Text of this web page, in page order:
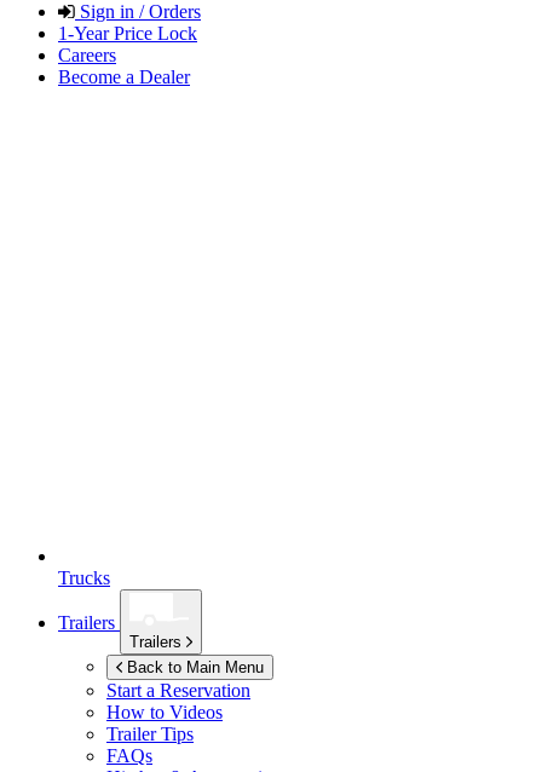
Sign in / Orders
1-Year Price Lock
Careers
Become a Dealer
Trucks
Trailers
Trailers
Back to Main Menu
Start a Reservation
How to Videos
Trailer Tips
FAQs